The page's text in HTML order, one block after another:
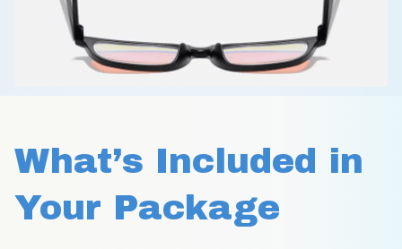
What’s Included in
Your Package